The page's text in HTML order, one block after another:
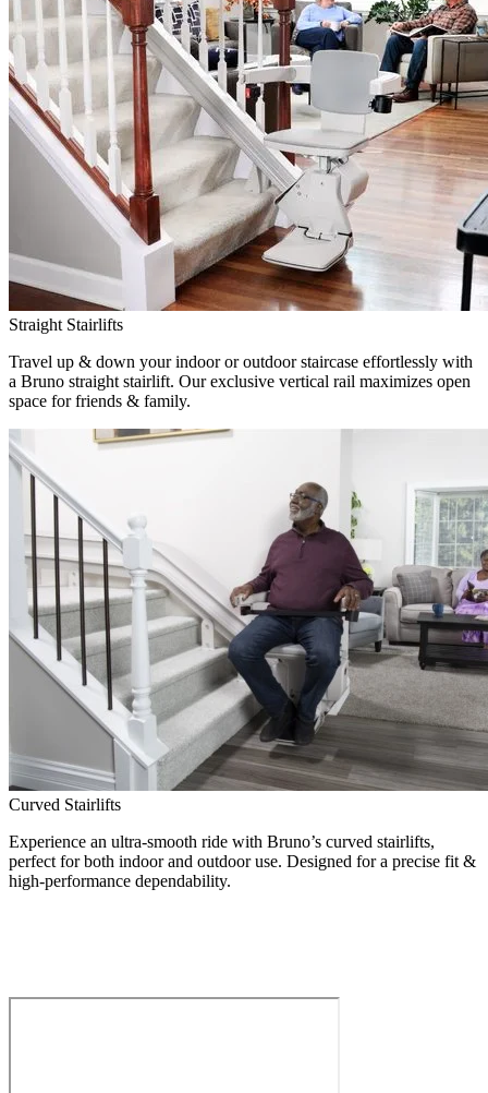
Straight Stairlifts
Travel up & down your indoor or outdoor staircase effortlessly with
a Bruno straight stairlift. Our exclusive vertical rail maximizes open
space for friends & family.
Curved Stairlifts
Experience an ultra-smooth ride with Bruno’s curved stairlifts,
perfect for both indoor and outdoor use. Designed for a precise fit &
high-performance dependability.